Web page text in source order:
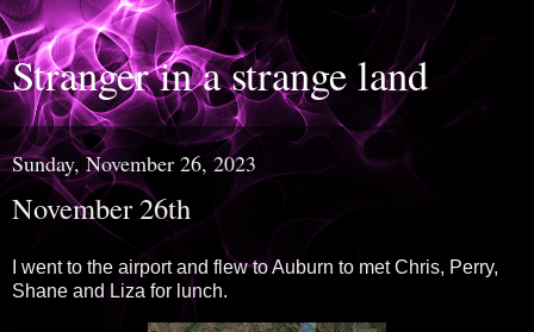
Stranger in a strange land
Sunday, November 26, 2023
November 26th
I went to the airport and flew to Auburn to met Chris, Perry,
Shane and Liza for lunch.